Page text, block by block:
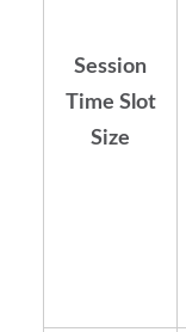
Session
Time Slot
Size